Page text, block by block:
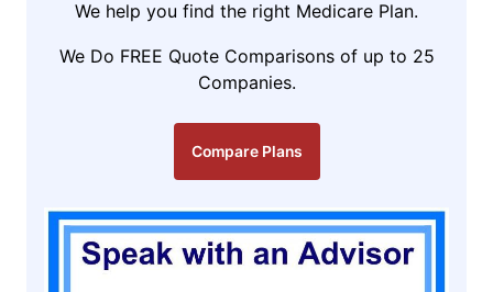
We help you find the right Medicare Plan.
We Do FREE Quote Comparisons of up to 25
Companies.
Compare Plans